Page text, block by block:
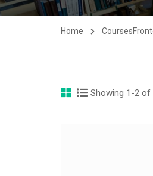
Home Courses
Showing 1-2 of